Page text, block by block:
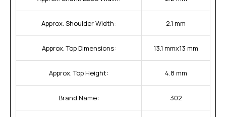
Approx. Shoulder Width: 2.1 mm
Approx. Top Dimensions: 13.1 mmx13 mm
Approx. Top Height: 4.8 mm
Brand Name: 302